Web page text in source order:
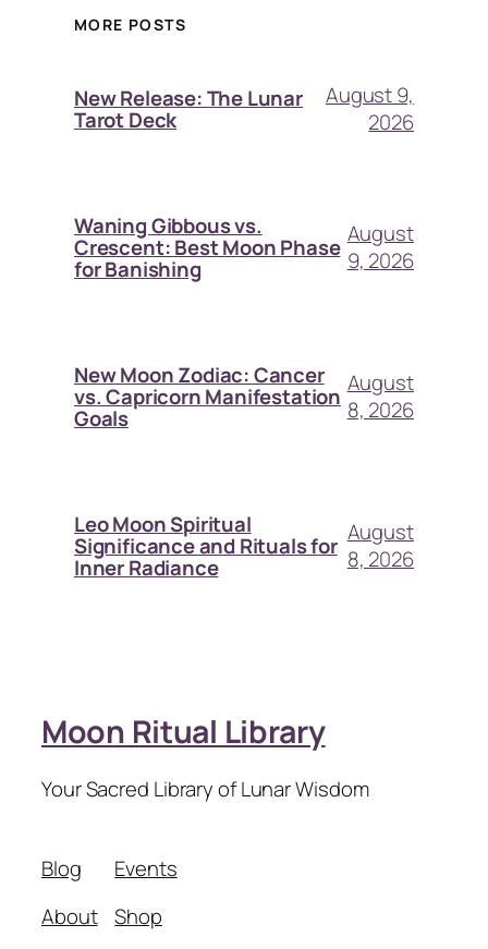
MORE POSTS
New Release: The Lunar
Tarot Deck
August 9,
2026
Waning Gibbous vs.
Crescent: Best Moon Phase
for Banishing
August
9, 2026
New Moon Zodiac: Cancer
vs. Capricorn Manifestation
Goals
August
8, 2026
Leo Moon Spiritual
Significance and Rituals for
Inner Radiance
August
8, 2026
Moon Ritual Library
Your Sacred Library of Lunar Wisdom
Blog
About
Events
Shop